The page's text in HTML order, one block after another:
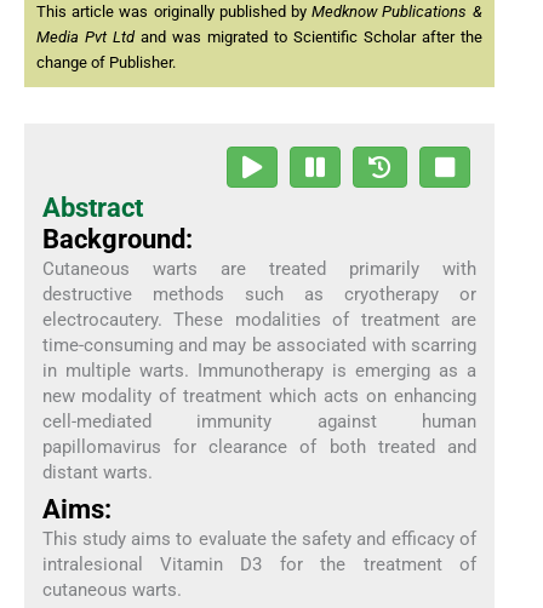
This article was originally published byMedknow Publications &
Media Pvt Ltdand was migrated to Scientific Scholar after the
change of Publisher.
Abstract
Background:
Cutaneous warts are treated primarily with
destructive methods such as cryotherapy or
electrocautery. These modalities of treatment are
time-consuming and may be associated with scarring
in multiple warts. Immunotherapy is emerging as a
new modality of treatment which acts on enhancing
cell-mediated immunity against human
papillomavirus for clearance of both treated and
distant warts.
Aims:
This study aims to evaluate the safety and efficacy of
intralesional Vitamin D3 for the treatment of
cutaneous warts.